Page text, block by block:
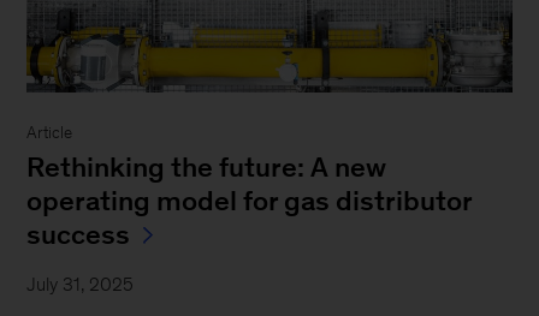
Article
Rethinking the future: A new
operating model for gas distributor
success
July 31, 2025